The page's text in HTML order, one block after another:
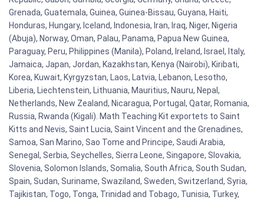
Grenada, Guatemala, Guinea, Guinea-Bissau, Guyana, Haiti,
Honduras, Hungary, Iceland, Indonesia, Iran, Iraq, Niger, Nigeria
(Abuja), Norway, Oman, Palau, Panama, Papua New Guinea,
Paraguay, Peru, Philippines (Manila), Poland, Ireland, Israel, Italy,
Jamaica, Japan, Jordan, Kazakhstan, Kenya (Nairobi), Kiribati,
Korea, Kuwait, Kyrgyzstan, Laos, Latvia, Lebanon, Lesotho,
Liberia, Liechtenstein, Lithuania, Mauritius, Nauru, Nepal,
Netherlands, New Zealand, Nicaragua, Portugal, Qatar, Romania,
Russia, Rwanda (Kigali). Math Teaching Kit exportets to Saint
Kitts and Nevis, Saint Lucia, Saint Vincent and the Grenadines,
Samoa, San Marino, Sao Tome and Principe, Saudi Arabia,
Senegal, Serbia, Seychelles, Sierra Leone, Singapore, Slovakia,
Slovenia, Solomon Islands, Somalia, South Africa, South Sudan,
Spain, Sudan, Suriname, Swaziland, Sweden, Switzerland, Syria,
Tajikistan, Togo, Tonga, Trinidad and Tobago, Tunisia, Turkey,